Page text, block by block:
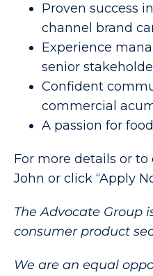
Proven success
channel brand
Experience
senior
Confident
commercial
A passion for
For more details or
John or click “Apply
The Advocate Group
consumer product
We are an equal